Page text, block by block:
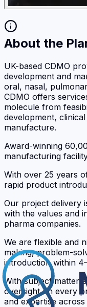
About the
UK-based CDMO
development and
oral, nasal,
CDMO offers
molecule from
development,
manufacture.
Award-winning
manufacturing
With over 25 years
rapid product
Our project delivery
with the values and
pharma companies.
We are flexible and
making, problem-
introduction within
With subject matter
oversight on every
and expertise